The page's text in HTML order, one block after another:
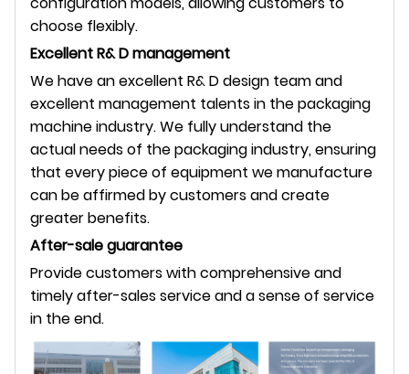
choose flexibly.
Excellent R& D management
We have an excellent R& D design team and
excellent management talents in the packaging
machine industry. We fully understand the
actual needs of the packaging industry, ensuring
that every piece of equipment we manufacture
can be affirmed by customers and create
greater benefits.
After-sale guarantee
Provide customers with comprehensive and
timely after-sales service and a sense of service
in the end.